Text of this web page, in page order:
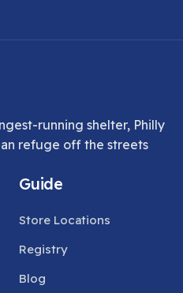
running shelter, Philly
refuge off the streets
Guide
Store Locations
Registry
Blog